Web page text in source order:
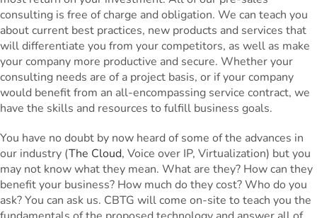
consulting is free of charge and obligation. We can teach you
about current best practices, new products and services that
will differentiate you from your competitors, as well as make
your company more productive and secure. Whether your
consulting needs are of a project basis, or if your company
would benefit from an all-encompassing service contract, we
have the skills and resources to fulfill business goals.
You have no doubt by now heard of some of the advances in
our industry (The Cloud, Voice over IP, Virtualization) but you
may not know what they mean. What are they? How can they
benefit your business? How much do they cost? Who do you
ask? You can ask us. CBTG will come on-site to teach you the